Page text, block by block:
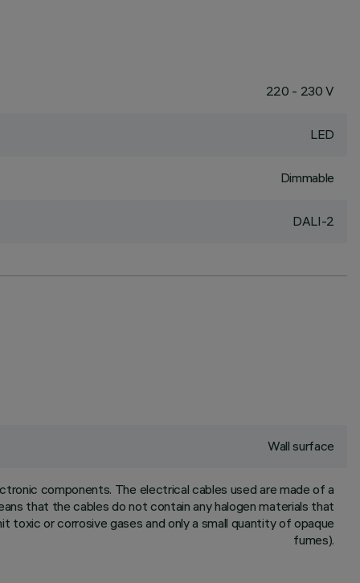
220 - 230 V
LED
Dimmable
DALI-2
Wall surface
components. The electrical cables used are made of a
that the cables do not contain any halogen materials that
toxic or corrosive gases and only a small quantity of opaque
fumes).